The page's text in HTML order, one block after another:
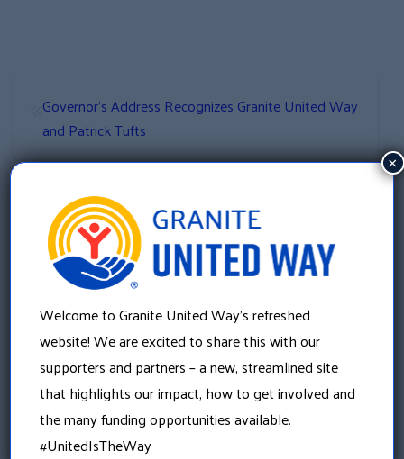
Governor’s Address Recognizes Granite United Way
and Patrick Tufts
Welcome to Granite United Way’s refreshed
website! We are excited to share this with our
supporters and partners – a new, streamlined site
that highlights our impact, how to get involved and
the many funding opportunities available.
#UnitedIsTheWay
×